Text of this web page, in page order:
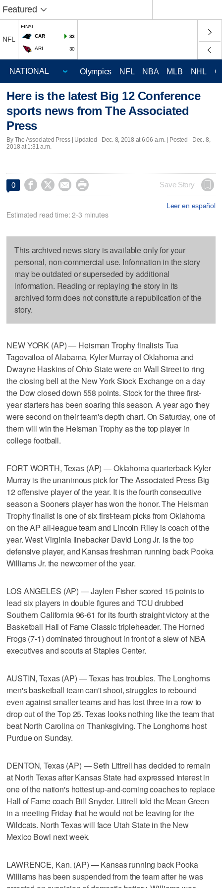
Featured
NFL
FINAL
CAR
33
ARI 30
Olympics NFL NBA MLB NHL
Here is the latest Big 12 Conference
sports news from The Associated
Press
By The Associated Press | Updated - Dec. 8, 2018 at 6:06 a.m. | Posted - Dec. 8,
2018 at 1:31 a.m.
0     Save Story
Leer en español
Estimated read time: 2-3 minutes
This archived news story is available only for your
personal, non-commercial use. Information in the story
may be outdated or superseded by additional
information. Reading or replaying the story in its
archived form does not constitute a republication of the
story.
NEW YORK (AP) — Heisman Trophy finalists Tua
Tagovailoa of Alabama, Kyler Murray of Oklahoma and
Dwayne Haskins of Ohio State were on Wall Street to ring
the closing bell at the New York Stock Exchange on a day
the Dow closed down 558 points. Stock for the three first-
year starters has been soaring this season. A year ago they
were second on their team's depth chart. On Saturday, one of
them will win the Heisman Trophy as the top player in
college football.
FORT WORTH, Texas (AP) — Oklahoma quarterback Kyler
Murray is the unanimous pick for The Associated Press Big
12 offensive player of the year. It is the fourth consecutive
season a Sooners player has won the honor. The Heisman
Trophy finalist is one of six first-team picks from Oklahoma
on the AP all-league team and Lincoln Riley is coach of the
year. West Virginia linebacker David Long Jr. is the top
defensive player, and Kansas freshman running back Pooka
Williams Jr. the newcomer of the year.
LOS ANGELES (AP) — Jaylen Fisher scored 15 points to
lead six players in double figures and TCU drubbed
Southern California 96-61 for its fourth straight victory at the
Basketball Hall of Fame Classic tripleheader. The Horned
Frogs (7-1) dominated throughout in front of a slew of NBA
executives and scouts at Staples Center.
AUSTIN, Texas (AP) — Texas has troubles. The Longhorns
men's basketball team can't shoot, struggles to rebound
even against smaller teams and has lost three in a row to
drop out of the Top 25. Texas looks nothing like the team that
beat North Carolina on Thanksgiving. The Longhorns host
Purdue on Sunday.
DENTON, Texas (AP) — Seth Littrell has decided to remain
at North Texas after Kansas State had expressed interest in
one of the nation's hottest up-and-coming coaches to replace
Hall of Fame coach Bill Snyder. Littrell told the Mean Green
in a meeting Friday that he would not be leaving for the
Wildcats. North Texas will face Utah State in the New
Mexico Bowl next week.
LAWRENCE, Kan. (AP) — Kansas running back Pooka
Williams has been suspended from the team after he was